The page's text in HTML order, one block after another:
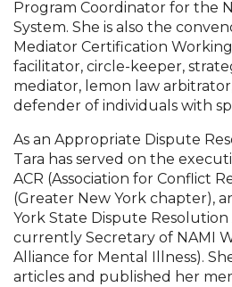
Program Coordinator for the
System. She is also the
Mediator Certification Working
facilitator, circle-keeper,
mediator, lemon law
defender of individuals with
As an Appropriate Dispute
Tara has served on the
ACR (Association for Conflict
(Greater New York chapter),
York State Dispute Resolution
currently Secretary of NAMI
Alliance for Mental Illness).
articles and published her